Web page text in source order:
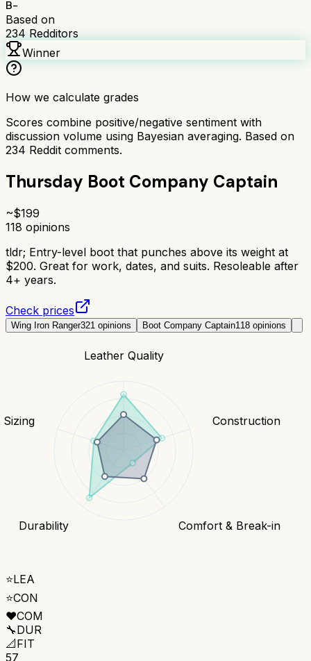
B-
Based on
234 Redditors
Winner
How we calculate grades
Scores combine positive/negative sentiment with
discussion volume using Bayesian averaging. Based on
234 Reddit comments.
Thursday Boot Company Captain
~$199
118 opinions
tldr; Entry-level boot that punches above its weight at
$200. Great for work, dates, and suits. Resoleable after
4+ years.
Check prices
Wing Iron Ranger321 opinions Boot Company Captain118 opinions
Leather Quality
Construction
Comfort & Break-in
Durability
Sizing
⭐LEA
⭐CON
❤️COM
🔧DUR
📐FIT
57